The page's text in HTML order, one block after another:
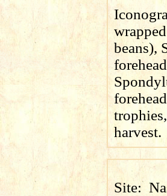
beans),
harvest.
Site: